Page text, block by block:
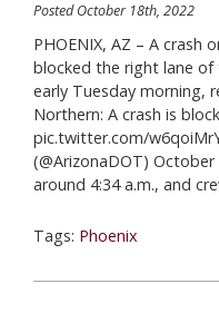
Posted October 18th, 2022
PHOENIX, AZ – A crash
blocked the right lane of
early Tuesday morning,
Northern: A crash is
pic.twitter.com/
(@ArizonaDOT)
around 4:34 a.m., and
Tags: Phoenix